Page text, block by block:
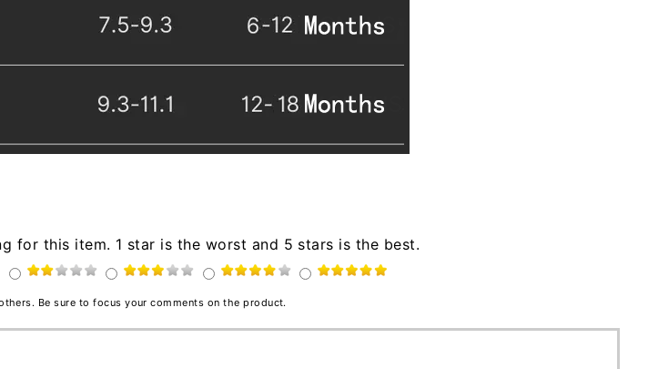
for this item. 1 star is the worst and 5 stars is the best.
Be sure to focus your comments on the product.